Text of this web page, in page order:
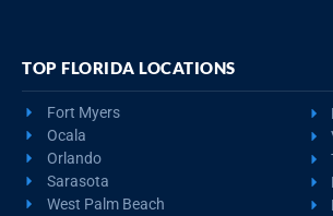
TOP FLORIDA LOCATIONS
Fort Myers
Ocala
Orlando
Sarasota
West Palm Beach